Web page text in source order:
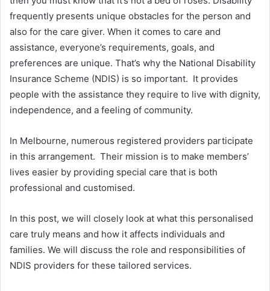
frequently presents unique obstacles for the person and
also for the care giver. When it comes to care and
assistance, everyone’s requirements, goals, and
preferences are unique. That’s why the National Disability
Insurance Scheme (NDIS) is so important. It provides
people with the assistance they require to live with dignity,
independence, and a feeling of community.
In Melbourne, numerous registered providers participate
in this arrangement. Their mission is to make members’
lives easier by providing special care that is both
professional and customised.
In this post, we will closely look at what this personalised
care truly means and how it affects individuals and
families. We will discuss the role and responsibilities of
NDIS providers for these tailored services.